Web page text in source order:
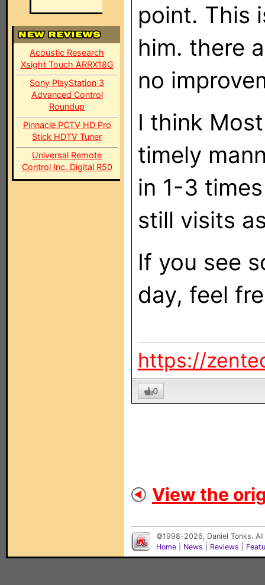
Acoustic Research
Xsight Touch ARRX18G
Sony PlayStation 3
Advanced Control
Roundup
Pinnacle PCTV HD Pro
Stick HDTV Tuner
Universal Remote
Control Inc. Digital R50
point. This
him. there
no
I think
timely
in 1-3
still visits
If you see
day, feel
https://
0
View the
©1998-2026, Daniel Tonks.
Home
News Reviews